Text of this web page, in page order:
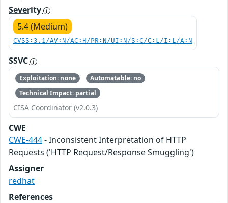
Severity
5.4 (Medium)
CVSS:3.1/AV:N/AC:H/PR:N/UI:N/S:C/C:L/I:L/A:N
SSVC
Exploitation: none
Automatable: no
Technical Impact: partial
CISA Coordinator (v2.0.3)
CWE
CWE-444- Inconsistent Interpretation of HTTP
Requests ('HTTP Request/Response Smuggling')
Assigner
redhat
References